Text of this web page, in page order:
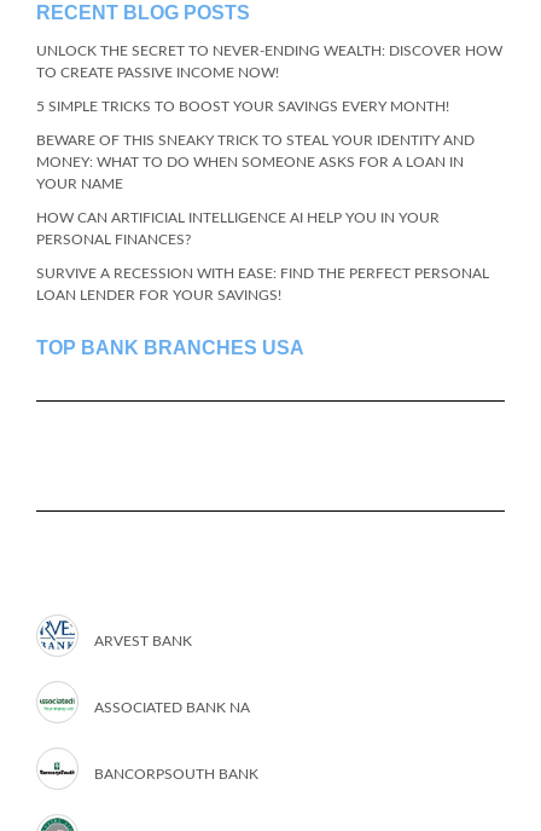
RECENT BLOG POSTS
UNLOCK THE SECRET TO NEVER-ENDING WEALTH: DISCOVER HOW
TO CREATE PASSIVE INCOME NOW!
5 SIMPLE TRICKS TO BOOST YOUR SAVINGS EVERY MONTH!
BEWARE OF THIS SNEAKY TRICK TO STEAL YOUR IDENTITY AND
MONEY: WHAT TO DO WHEN SOMEONE ASKS FOR A LOAN IN
YOUR NAME
HOW CAN ARTIFICIAL INTELLIGENCE AI HELP YOU IN YOUR
PERSONAL FINANCES?
SURVIVE A RECESSION WITH EASE: FIND THE PERFECT PERSONAL
LOAN LENDER FOR YOUR SAVINGS!
TOP BANK BRANCHES USA
ARVEST BANK
ASSOCIATED BANK NA
BANCORPSOUTH BANK